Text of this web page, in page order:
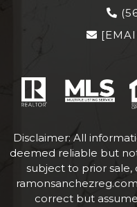
Disclaimer: All
deemed reliable but
subject to prior
ramonsanchezreg.com
correct but